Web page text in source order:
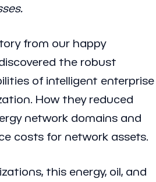
from our happy
the robust
of intelligent enterprise
How they reduced
network domains and
costs for network assets.
this energy, oil, and